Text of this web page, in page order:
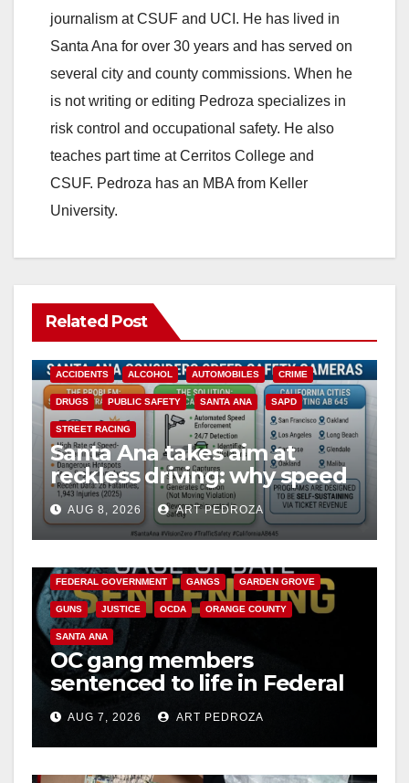
journalism at CSUF and UCI. He has lived in
Santa Ana for over 30 years and has served on
several city and county commissions. When he
is not writing or editing Pedroza specializes in
risk control and occupational safety. He also
teaches part time at Cerritos College and
CSUF. Pedroza has an MBA from Keller
University.
Related Post
ACCIDENTS ALCOHOL AUTOMOBILES CRIME
DRUGS PUBLIC SAFETY SANTA ANA SAPD
STREET RACING
Santa Ana takes aim at
reckless driving: why speed
cameras are a win for public
safety
AUG 8, 2026 ART PEDROZA
ANAHEIM CALIFORNIA
FEDERAL GOVERNMENT GANGS GARDEN GROVE
GUNS JUSTICE OCDA ORANGE COUNTY
SANTA ANA
OC gang members
sentenced to life in Federal
prison over Mexican Mafia
hitAUG 7, 2026 ART PEDROZA